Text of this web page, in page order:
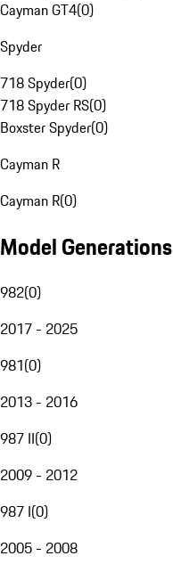
Cayman GT4(0)
Spyder
718 Spyder(0)
718 Spyder RS(0)
Boxster Spyder(0)
Cayman R
Cayman R(0)
Model Generations
982(0)
2017 - 2025
981(0)
2013 - 2016
987 II(0)
2009 - 2012
987 I(0)
2005 - 2008